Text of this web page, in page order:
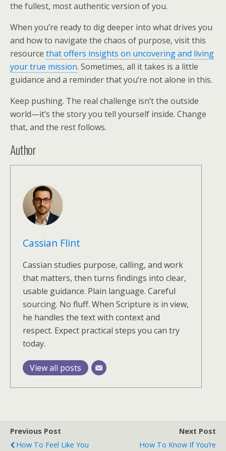
the fullest, most authentic version of you.
When you’re ready to dig deeper into what drives you
and how to navigate the chaos of purpose, visit this
resource that offers insights on uncovering and living
your true mission. Sometimes, all it takes is a little
guidance and a reminder that you’re not alone in this.
Keep pushing. The real challenge isn’t the outside
world—it’s the story you tell yourself inside. Change
that, and the rest follows.
Author
Cassian Flint
Cassian studies purpose, calling, and work
that matters, then turns findings into clear,
usable guidance. Plain language. Careful
sourcing. No fluff. When Scripture is in view,
he handles the text with context and
respect. Expect practical steps you can try
today.
View all posts
Previous Post
How To Feel Like You
Next Post
How To Know If You’re